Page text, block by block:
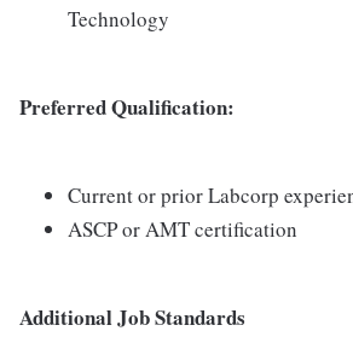
Technology
Preferred Qualification:
Current or prior Labcorp
ASCP or AMT certification
Additional Job Standards